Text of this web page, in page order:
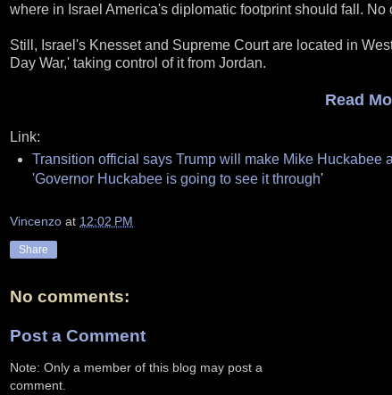
where in Israel America's diplomatic footprint should fall.
Still, Israel's Knesset and Supreme Court are located in
Day War,' taking control of it from Jordan.
Read
Link:
Transition official says Trump will make Mike Huckabee
'Governor Huckabee is going to see it through'
Vincenzo at 12:02 PM
Share
No comments:
Post a Comment
Note: Only a member of this blog may post a
comment.